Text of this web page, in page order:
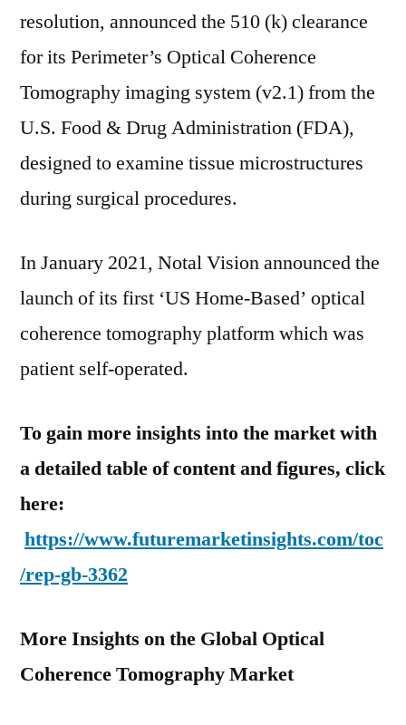
resolution, announced the 510 (k) clearance
for its Perimeter’s Optical Coherence
Tomography imaging system (v2.1) from the
U.S. Food & Drug Administration (FDA),
designed to examine tissue microstructures
during surgical procedures.
In January 2021, Notal Vision announced the
launch of its first ‘US Home-Based’ optical
coherence tomography platform which was
patient self-operated.
To gain more insights into the market with
a detailed table of content and figures, click
here:
https://www.futuremarketinsights.com/toc
/rep-gb-3362
More Insights on the Global Optical
Coherence Tomography Market